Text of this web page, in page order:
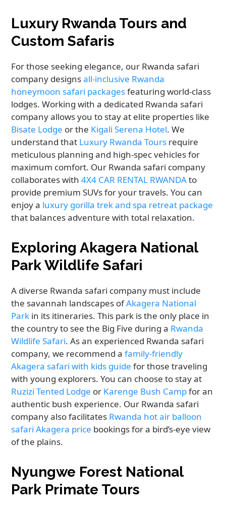
Luxury Rwanda Tours and
Custom Safaris
For those seeking elegance, our Rwanda safari
company designsall-inclusive Rwanda
honeymoon safari packagesfeaturing world-class
lodges. Working with a dedicated Rwanda safari
company allows you to stay at elite properties like
Bisate Lodge or the Kigali Serena Hotel. We
understand that Luxury Rwanda Tours require
meticulous planning and high-spec vehicles for
maximum comfort. Our Rwanda safari company
collaborates with4X4 CAR RENTAL RWANDAto
provide premium SUVs for your travels. You can
enjoy a luxury gorilla trek and spa retreat package
that balances adventure with total relaxation.
Exploring Akagera National
Park Wildlife Safari
A diverse Rwanda safari company must include
the savannah landscapes ofAkagera National
Park in its itineraries. This park is the only place in
the country to see the Big Five during a Rwanda
Wildlife Safari. As an experienced Rwanda safari
company, we recommend afamily-friendly
Akagera safari with kids guide for those traveling
with young explorers. You can choose to stay at
Ruzizi Tented Lodge or Karenge Bush Campfor an
authentic bush experience. Our Rwanda safari
company also facilitates Rwanda hot air balloon
safari Akagera price bookings for a bird’s-eye view
of the plains.
Nyungwe Forest National
Park Primate Tours